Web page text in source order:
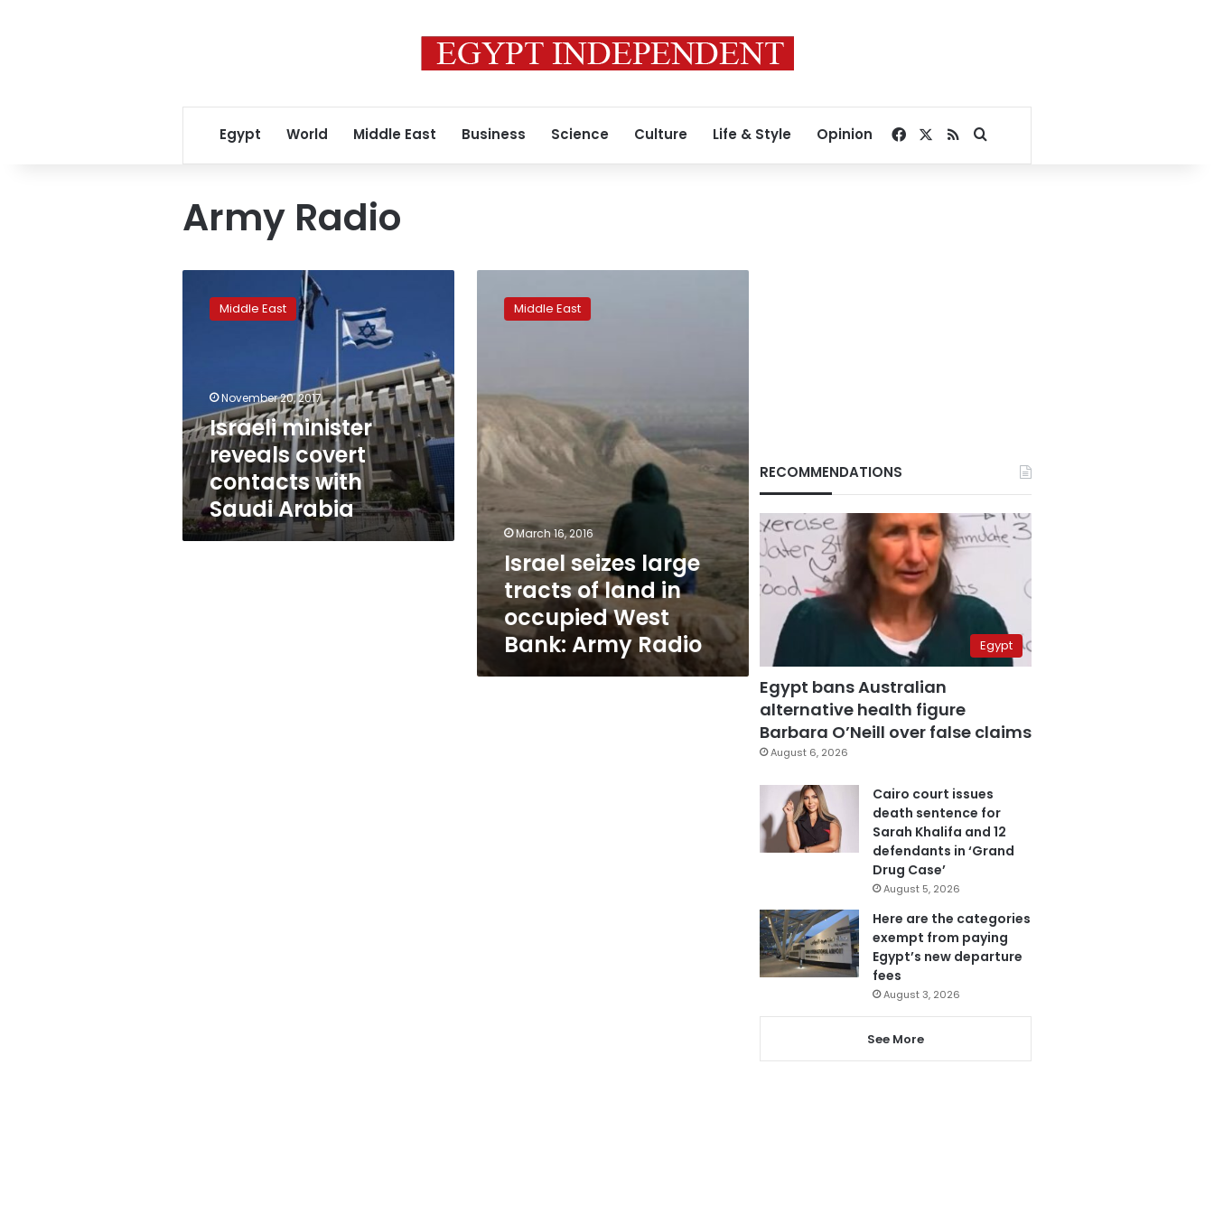
Egypt World Middle East Business Science Culture Life & Style Opinion Facebook
RSSSearch for
Army Radio
minister
reveals
Saudi
Arabia
Middle East
November 20, 2017
Israeli minister
reveals covert
contacts with
Saudi Arabia
seizes
large
in
occupied
West
Bank:
Army
Radio
Middle East
March 16, 2016
Israel seizes large
tracts of land in
occupied West
Bank: Army Radio
RECOMMENDATIONS
Egypt
Egypt bans Australian
alternative health figure
Barbara O’Neill over false claims
August 6, 2026
Cairo court issues
death sentence for
Sarah Khalifa and 12
defendants in ‘Grand
Drug Case’
August 5, 2026
Here are the categories
exempt from paying
Egypt’s new departure
fees
August 3, 2026
See More